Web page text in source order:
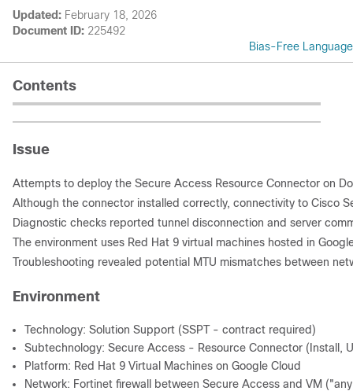
Updated: February 18, 2026
Document ID: 225492
Bias-Free Language
Contents
Issue
Attempts to deploy the Secure Access Resource Connector on
Although the connector installed correctly, connectivity to Cisco
Diagnostic checks reported tunnel disconnection and server
The environment uses Red Hat 9 virtual machines hosted in
Troubleshooting revealed potential MTU mismatches between
Environment
Technology: Solution Support (SSPT - contract required)
Subtechnology: Secure Access - Resource Connector (Install,
Platform: Red Hat 9 Virtual Machines on Google Cloud
Network: Fortinet firewall between Secure Access and VM